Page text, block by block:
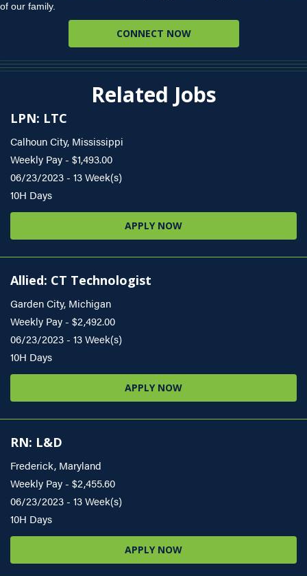
of our family.
CONNECT NOW
Related Jobs
LPN: LTC
Calhoun City, Mississippi
Weekly Pay - $1,493.00
06/23/2023 - 13 Week(s)
10H Days
APPLY NOW
Allied: CT Technologist
Garden City, Michigan
Weekly Pay - $2,492.00
06/23/2023 - 13 Week(s)
10H Days
APPLY NOW
RN: L&D
Frederick, Maryland
Weekly Pay - $2,455.60
06/23/2023 - 13 Week(s)
10H Days
APPLY NOW